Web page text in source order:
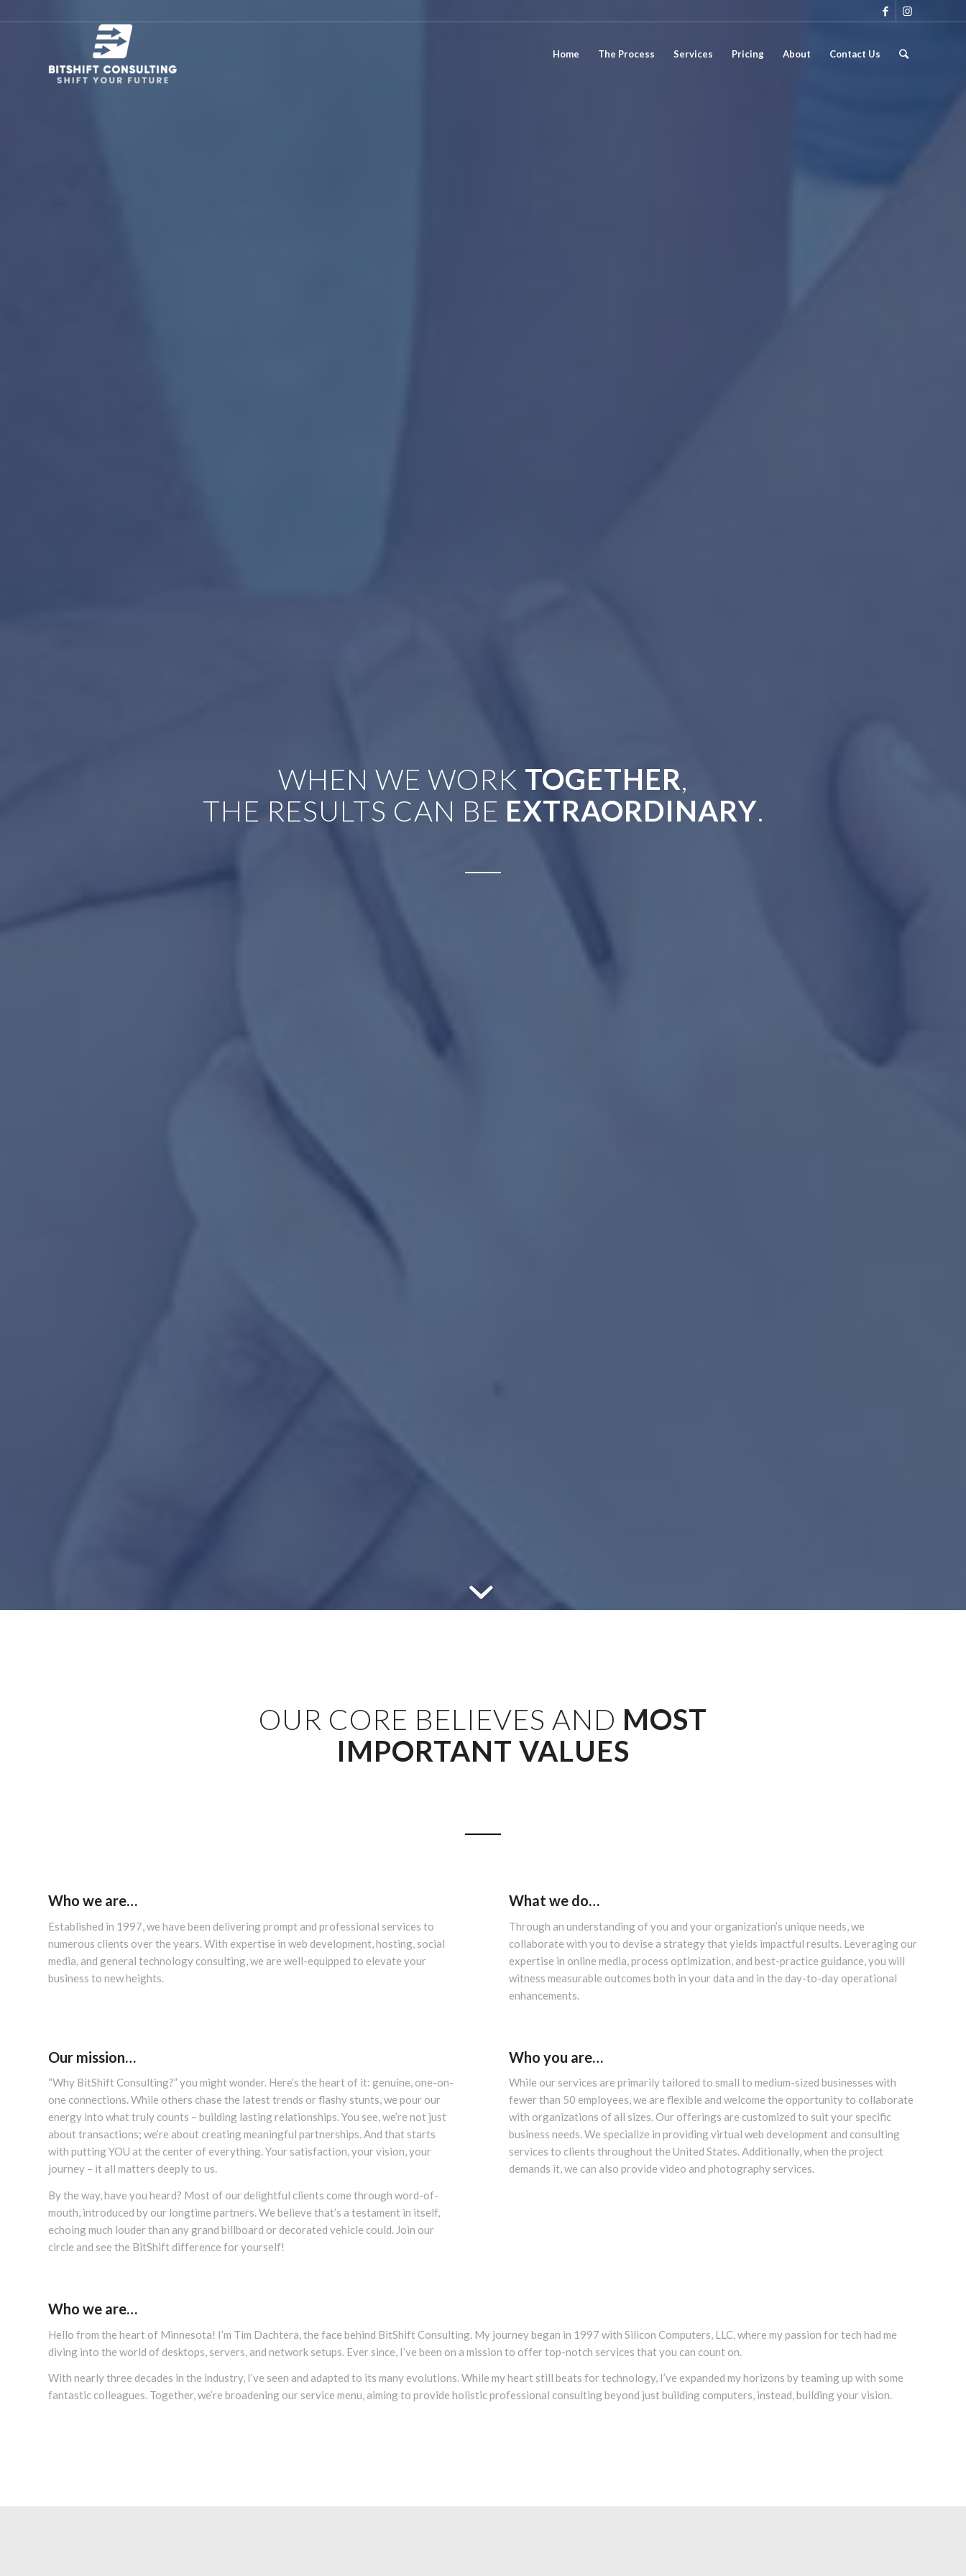
Home The Process Services Pricing About Contact Us
WHEN WE WORK TOGETHER,
THE RESULTS CAN BE EXTRAORDINARY.
OUR CORE BELIEVES AND MOST
IMPORTANT VALUES
Who we are…
Established in 1997, we have been delivering prompt and professional services to
numerous clients over the years. With expertise in web development, hosting, social
media, and general technology consulting, we are well-equipped to elevate your
business to new heights.
What we do…
Through an understanding of you and your organization’s unique needs, we
collaborate with you to devise a strategy that yields impactful results. Leveraging our
expertise in online media, process optimization, and best-practice guidance, you will
witness measurable outcomes both in your data and in the day-to-day operational
enhancements.
Our mission…
“Why BitShift Consulting?” you might wonder. Here’s the heart of it: genuine, one-on-
one connections. While others chase the latest trends or flashy stunts, we pour our
energy into what truly counts – building lasting relationships. You see, we’re not just
about transactions; we’re about creating meaningful partnerships. And that starts
with putting YOU at the center of everything. Your satisfaction, your vision, your
journey – it all matters deeply to us.
By the way, have you heard? Most of our delightful clients come through word-of-
mouth, introduced by our longtime partners. We believe that’s a testament in itself,
echoing much louder than any grand billboard or decorated vehicle could. Join our
circle and see the BitShift difference for yourself!
Who you are…
While our services are primarily tailored to small to medium-sized businesses with
fewer than 50 employees, we are flexible and welcome the opportunity to collaborate
with organizations of all sizes. Our offerings are customized to suit your specific
business needs. We specialize in providing virtual web development and consulting
services to clients throughout the United States. Additionally, when the project
demands it, we can also provide video and photography services.
Who we are…
Hello from the heart of Minnesota! I’m Tim Dachtera, the face behind BitShift Consulting. My journey began in 1997 with Silicon Computers, LLC, where my passion for tech had me
diving into the world of desktops, servers, and network setups. Ever since, I’ve been on a mission to offer top-notch services that you can count on.
With nearly three decades in the industry, I’ve seen and adapted to its many evolutions. While my heart still beats for technology, I’ve expanded my horizons by teaming up with some
fantastic colleagues. Together, we’re broadening our service menu, aiming to provide holistic professional consulting beyond just building computers, instead, building your vision.